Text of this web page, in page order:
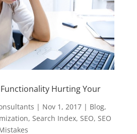
Functionality Hurting Your
| Nov 1, 2017| Blog,
, Search Index, SEO, SEO